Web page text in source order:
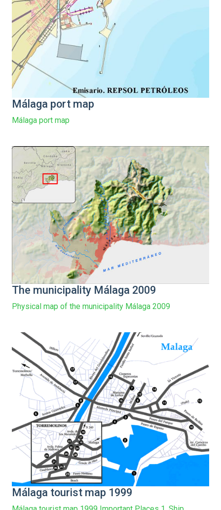
Málaga port map
Málaga port map
The municipality Málaga 2009
Physical map of the municipality Málaga 2009
Málaga tourist map 1999